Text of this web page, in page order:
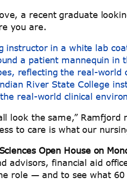
a recent graduate
you are.
River State College
real-world clinical
look the same,”
to care is what our
Open House on
advisors, financial aid
role — and to see what